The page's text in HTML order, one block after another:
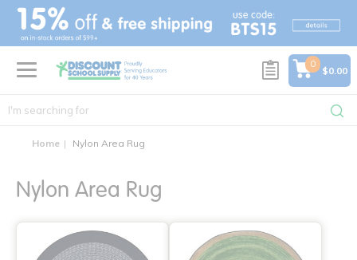
text.skipToContent
text.skipToNavigation
0
$0.00
Home Nylon Area Rug
Nylon Area Rug